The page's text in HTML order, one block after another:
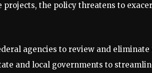
the policy threatens to
agencies to review and
and local governments to